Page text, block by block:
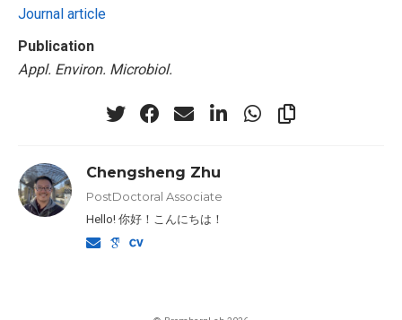
Journal article
Publication
Appl. Environ. Microbiol.
Chengsheng Zhu
PostDoctoral Associate
Hello! 你好！こんにちは！